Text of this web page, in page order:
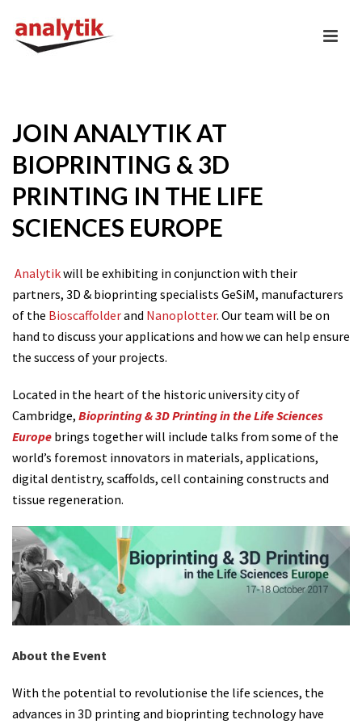
JOIN ANALYTIK AT
BIOPRINTING & 3D
PRINTING IN THE LIFE
SCIENCES EUROPE
Analytikwill be exhibiting in conjunction with their
partners, 3D & bioprinting specialists GeSiM, manufacturers
of the Bioscaffolderand Nanoplotter. Our team will be on
hand to discuss your applications and how we can help ensure
the success of your projects.
Located in the heart of the historic university city of
Cambridge, Bioprinting & 3D Printing in the Life Sciences
Europe brings together will include talks from some of the
world’s foremost innovators in materials, applications,
digital dentistry, scaffolds, cell containing constructs and
tissue regeneration.
About the Event
With the potential to revolutionise the life sciences, the
advances in 3D printing and bioprinting technology have